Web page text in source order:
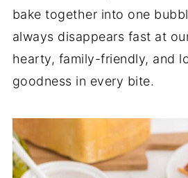
bake together into one
always disappears fast at
hearty, family-friendly, and
goodness in every bite.